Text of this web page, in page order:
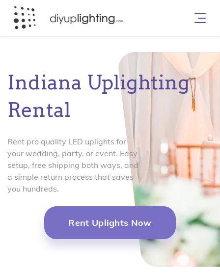
Indiana Uplighting
Rental
Rent pro quality LED uplights for
your wedding, party, or event. Easy
setup, free shipping both ways, and
a simple return process that saves
you hundreds.
Rent Uplights Now